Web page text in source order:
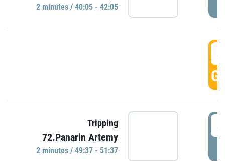
2 minutes / 40:05 - 42:05
Tripping
72.Panarin Artemy
2 minutes / 49:37 - 51:37